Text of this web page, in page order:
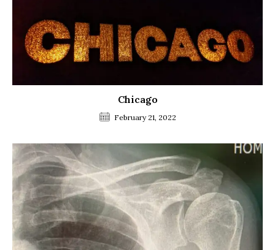
Chicago
February 21, 2022